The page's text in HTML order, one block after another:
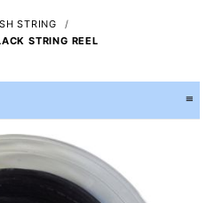
STRING
STRING REEL